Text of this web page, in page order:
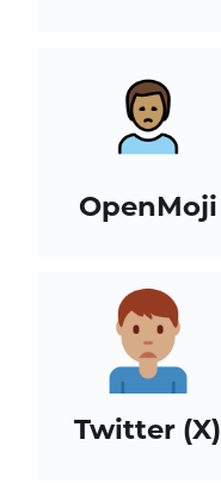
OpenMoji
Twitter (X)